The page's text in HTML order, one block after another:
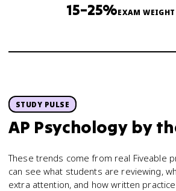
15–25%EXAM WEIGHT
STUDY PULSE
AP Psychologyby
These trends come from real Fiveable
can see what students are reviewing,
extra attention, and how written